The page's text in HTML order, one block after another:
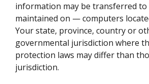
information may be transferred
maintained on — computers
Your state, province, country or
governmental jurisdiction where
protection laws may differ than
jurisdiction.